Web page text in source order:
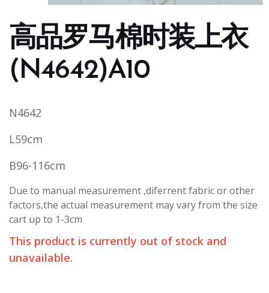
高品罗马棉时装上衣
(N4642)A10
N4642
L59cm
B96-116cm
Due to manual measurement ,diferrent fabric or other
factors,the actual measurement may vary from the size
cart up to 1-3cm
This product is currently out of stock and
unavailable.